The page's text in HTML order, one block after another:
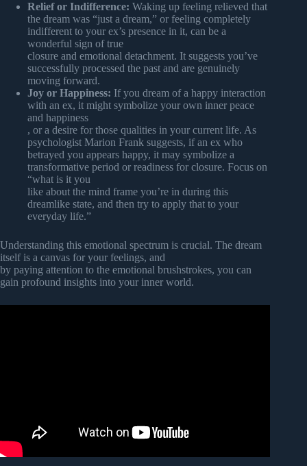
Relief or Indifference: Waking up feeling relieved that
the dream was “just a dream,” or feeling completely
indifferent to your ex’s presence in it, can be a
wonderful sign of true
closure and emotional detachment. It suggests you’ve
successfully processed the past and are genuinely
moving forward.
Joy or Happiness: If you dream of a happy interaction
with an ex, it might symbolize your own inner peace
and happiness
, or a desire for those qualities in your current life. As
psychologist Marion Frank suggests, if an ex who
betrayed you appears happy, it may symbolize a
transformative period or readiness for closure. Focus on
“what is it you
like about the mind frame you’re in during this
dreamlike state, and then try to apply that to your
everyday life.”
Understanding this emotional spectrum is crucial. The dream
itself is a canvas for your feelings, and
by paying attention to the emotional brushstrokes, you can
gain profound insights into your inner world.